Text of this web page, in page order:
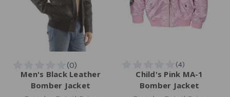
Men's Black Leather
Bomber Jacket
Child's Pink MA-1
Bomber Jacket